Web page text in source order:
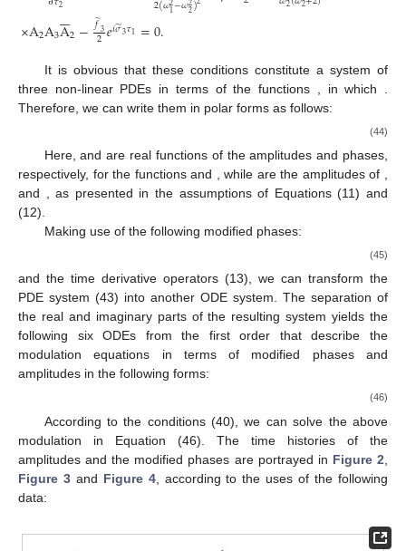
1 2
×A2A3A

2−𝑓̃3
2𝑒𝑖𝜎
̃3𝜏1 =0.
It is obvious that these conditions constitute a system of
three non-linear PDEs in terms of the functions
, in which
Therefore, we can write them in polar forms as follows:
(44)
Here,andare real functions of the amplitudes and phases,
respectively, for the functionsand , while are the amplitudes of
and
, as presented in the assumptions of Equations (11) and
(12).
Making use of the following modified phases:
(45)
and the time derivative operators (13), we can transform the
PDE system (43) into another ODE system. The separation of
the real and imaginary parts of the resulting system yields the
following six ODEs from the first order that describe the
modulation equations in terms of modified phases and
amplitudes in the following forms:
(46)
According to the conditions (40), we can solve the above
modulation in Equation (46). The time histories of the
amplitudesand the modified phases are portrayed in Figure 2
Figure 3and Figure 4, according to the uses of the following
data: